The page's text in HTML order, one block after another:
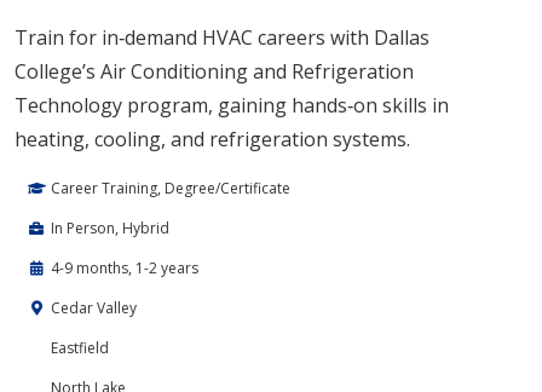
Train for in‑demand HVAC careers with Dallas
College’s Air Conditioning and Refrigeration
Technology program, gaining hands‑on skills in
heating, cooling, and refrigeration systems.
Career Training, Degree/Certificate
In Person, Hybrid
4-9 months, 1-2 years
Cedar Valley
Eastfield